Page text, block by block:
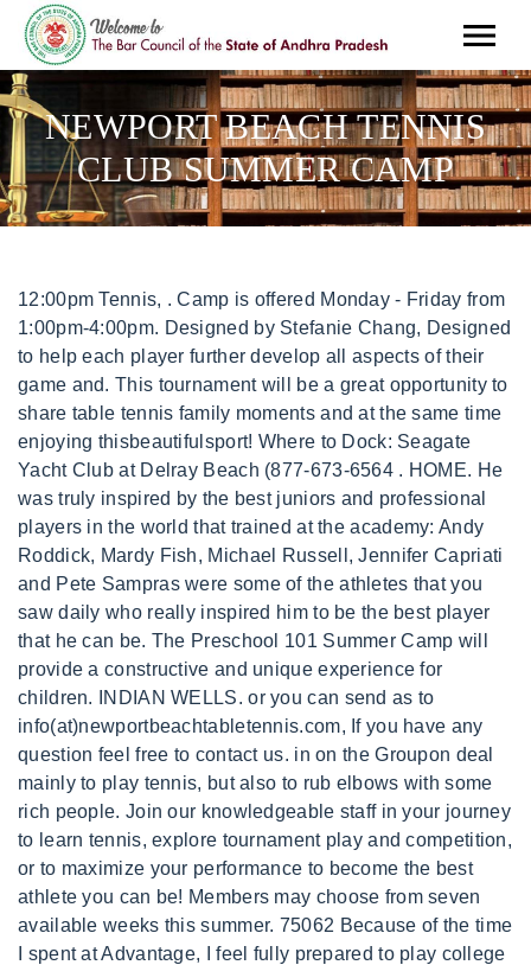
NEWPORT BEACH TENNIS
CLUB SUMMER CAMP
12:00pm Tennis, . Camp is offered Monday - Friday from 1:00pm-4:00pm. Designed by Stefanie Chang, Designed to help each player further develop all aspects of their game and. This tournament will be a great opportunity to share table tennis family moments and at the same time enjoying thisbeautifulsport! Where to Dock: Seagate Yacht Club at Delray Beach (877-673-6564 . HOME. He was truly inspired by the best juniors and professional players in the world that trained at the academy: Andy Roddick, Mardy Fish, Michael Russell, Jennifer Capriati and Pete Sampras were some of the athletes that you saw daily who really inspired him to be the best player that he can be. The Preschool 101 Summer Camp will provide a constructive and unique experience for children. INDIAN WELLS. or you can send as to info(at)newportbeachtabletennis.com, If you have any question feel free to contact us. in on the Groupon deal mainly to play tennis, but also to rub elbows with some rich people. Join our knowledgeable staff in your journey to learn tennis, explore tournament play and competition, or to maximize your performance to become the best athlete you can be! Members may choose from seven available weeks this summer. 75062 Because of the time I spent at Advantage, I feel fully prepared to play college tennis in the Ivy League next fall. Being able to study using K12's online curriculum along with the help of the teachers at Advantage Learning Academy(ALA), I was really able to succeed. . It is also a great way to promote physical andmental well-being from an early age. COMING SOON! Government DEPARTMENTS Recreation & Senior Services Camp Newport, Recreation Staff 19 championship hard courts, lighted for night play. The kids get lunch and the menu is different for each day. Irving, TX Spend a memorable summer with us and enjoy great trips to the beach, new friends, and exciting activities. *** Camp List Preview ***. FULL-TIME PERSONALIZED; HIGH PERFORMANCE AFTER SCHOOL; 10 & UNDER TENNIS; . June 5 - September 8, 2023 EARLY BIRD SPECIAL . . The main goal of our table tennis summer camp classes is to allow kids to discover, learn, and hopefully develop apassion for the sports of table tennis. Get better this summer at our junior golf camps held at colleges, destination resorts, and local courses nationwide. Newport Beach Table Tennis Summer Camp is here! To register for membership, please submit the online form below or download the PDF registration form that you can print out and complete. Mini-day camps for beginning children ages 4-9 and 10-16. Newport Beach Table Tennis Classes for Kids. Dave rejoined the tennis profession as an assistant professional at the Inn and Tennis Club at Manitou in Ontario, Canada. . Discover the world-class lifestyle awaiting you, complete with membership benefits and experiences like nowhere else. More Info OUR TEAM Soccer Arts & Craft. 2023 Invited (ClubCorp) All Rights Reserved. Skills introduced include. Kids' Club Contact Information: Contact: Sandy Minturn. CONTACT. The Tennis & Pickleball Club at Newport Beach. staff wears masks accepts credit cards good for kids private lot parking free wi-fi wheelchair accessible bike parking. The City of Newport Beach Recreation Department offers a Teen Leader Program for ages 13-16. Our professional training facility consists of 4 professionaltournament tables. Reply. **IMPORTANT: Release forms forKids'Clubare required and must be filled out once a year. Lucas was trained by the French Federation of Tennis and was ranked as a top junior in his age group. LEAD A PROGRAM OF YOUR OWN! Learn More Follow us on instagram @ttcnewportbeach 11 Clubhouse Drive, Newport Beach CA 92660 (949)759-0711 Built on the proven premise that children are better able to concentrate, and therefore learn more in shorter length camps during the hot summer months, these specific age-group camps provide a fun and informative introduction to the sport of tennis, taking each student systematically step-by-step through the fundamentals of the groundstrokes, volley and serve, developing good form and technique that provide a solid foundation from which to progress to the intermediate level camps. I feel this is preparing me well for the class and travel structure we will get in college. Tennis Clinics Newport Beach. Nike Junior Golf Camps, Highland Park Golf Course, Nike Junior Golf Camps, Dove Valley Ranch, Nike Junior Golf Camps, Trilogy Golf Club at Power Ranch, Nike Junior Golf Camps, Seven Canyons Sedona, Nike Junior Golf Camps, University of Arizona at Sedona, Nike Parent/Child Golf Camp, University of Arizona, Nike Junior Golf Camps, Arcadia Golf Course, Nike Junior Golf Camps, Tilden Park Golf Course, Nike Junior Golf Camps, The Crossings at Carlsbad, Nike Junior Golf Camps, Links at Victoria Golf Course, Nike Junior Golf Camp, Green River Golf Club, Nike Junior Golf Camps, Encinitas Ranch Golf Course, Nike Junior Golf Camps, Mariners Point Golf Center, Nike Junior Golf Camps, Scholl Canyon Golf Course, Nike Junior Golf Camps, Mission Hills Golf Course, Nike Junior Golf Camps, Tri-Valley Golf Center, Nike Junior Golf Camps, Shoreline Golf Links, Nike Parent/Child Golf Camps in Pebble Beach, Nike Junior Golf Camps, Oaks North Golf Course, Nike Junior Golf Camps, Riverwalk Golf Club, Nike Junior Golf Camps, University of San Diego, Silicon Valley Junior Golf Camps, Spartan Golf Complex, Nike Junior Golf Camps, St. Mark Golf Club, Nike Junior Golf Camps, Peacock Gap Golf Club, Nike Junior Golf Camps, San Ramon Golf Club, Nike Junior Golf Camps, Bennett Valley Golf Course, Nike Junior Golf Camps, Vista Valencia Golf Course, Nike Junior Golf Camps, University of Colorado Boulder at Flatirons Golf Course, Nike Elite Junior Golf Camp with CU Boulder Mens Golf, Nike Junior Golf Camps, University of Colorado Boulder at Broadlands Golf Course, Nike Junior Golf Camp at Eisenhower Golf Course, Nike Junior Golf Camps, University of Denver, Nike Junior Golf Camps, Lone Tree Golf Club, Nike College Showcase Camps, West Golf at Todd Creek Golf Club (Girls), Nike College Showcase Camps, West Golf at Todd Creek Golf Club (Boys), Nike Junior Golf Camp, Rio Pinar Golf & Country Club, Nike Junior Golf Camps, Orange County National Golf Center, Nike College Showcase Camps, Champions Golf at Orange County National (Boys), Nike College Showcase Camps, Champions Golf at Orange County National (Girls), Nike Junior Golf Camps, Pinetree Country Club, Nike Junior Golf Camps, Kennesaw State at Pinetree Country Club, Nike College Showcase Camps, SEC Golf at Callaway Resort & Gardens (Boys), Nike College Showcase Camps, SEC Golf at Callaway Resort & Gardens (Girls), Nike Junior Golf Camps, Legacy Golf Links, Nike Advanced Golf Camps, Ko Olina Golf Club, Nike Junior Golf Camps, Boise State University, Nike Junior Golf Camps, University of Illinois, Nike Junior Golf Camps at Elmhurst University, Nike Junior Golf Camps, Fresh Meadow Golf Club, Nike Junior Golf Camps, Mistwood Golf Club, Nike Junior Golf Camps, Prairie Landing Golf Club, Nike Junior Golf Camps, Falcon Ridge Golf Club, Nike Junior Golf Camps, Prairie Highlands Golf Club, Nike Junior Golf Camps, Bayou Oaks at City Park, Nike Junior Golf Camps, The Links at Outlook, Nike Junior Golf Camps at Sugarloaf Resort, Nike Junior Golf Camps, University of Maryland, Nike Junior Golf Camps, Beverly Golf and Tennis Club, Nike Junior Golf Camps, Brookmeadow Country Club, Nike Junior Golf Camps powered by KOHR Golf Center, Nike Junior Golf Camps, Crosswinds Golf Club, Nike Junior Golf Camps, Fieldstone Golf Club, Nike Junior Golf Camp at the University of Minnesota, Nike Junior Golf Camps at the University of Minnesota Half Day, Nike Junior Golf Camps, Bridger Creek Golf Course, Nike Junior Golf Camps, Eagle Hills Golf Course, Nike Junior Golf Camps, Angel Park Golf Club, Nike Junior Golf Camps, Painted Desert Golf Club, Nike Junior Golf Camps, World Cup Golf Center, Nike Junior Golf Camps, Fox Hollow Golf Club, Nike College Showcase Camps, Northeast Golf at Fox Hollow Golf Club (Boys), Nike College Showcase Camps, Northeast Golf at Fox Hollow Golf Club (Girls), Nike Junior Golf Camps, Twisted Dune Golf Club, Nike Junior Golf Camps at Saint Elizabeth University, Nike Advanced Junior Golf Camp, Pinewild Country Club of Pinehurst, Nike Junior Golf Camp, Pinewild Country Club of Pinehurst, Nike Junior Golf Camps, Langdon Farms Golf Club, Nike Advanced Golf Camps, Langdon Farms Golf Club, Nike Advanced Golf Camp, 18 Shots and Langdon Farms Golf Club, Nike Advanced Junior Golf Camps, Pronghorn Resort, Nike Junior Golf Camps, Pine Ridge Golf Club, Nike Junior Golf Camps, Linfield National Golf Club, Nike Junior Golf Camps, Scallys Golf Center, Nike Junior Golf Camps, Skippack Golf Club, Nike Junior Golf Camps, Villanova University, Nike Junior Golf Camps, Franklin Bridge Golf Club, Nike Junior Golf Camps, The Links at Whitehaven, Nike Junior Golf Camp, Dallas Baptist University, Nike Junior Golf Camps, Bear Creek Golf Club, Nike Junior Golf Camps, Cowboys Golf Club, Nike College Showcase Camps, Big 12 Golf at Horseshoe Bay Resort (Boys), Nike College Showcase Camps, Big 12 Golf at Horseshoe Bay Resort (Girls), Nike Junior Golf Camp, Sam Houston State University, Nike Junior Golf Camps, The Club at Rebecca Creek, St Andrews Golf Camp - Parent/Child Camps, Nike Advanced Junior Golf Camp, Park City, Nike Junior Golf Camps, Westminster College, Nike Junior Golf Camp at University of Virginia, Nike Junior Golf Camps, Virginia Golf Center, Nike Junior Golf Camps, Bull Run Golf Club, Nike Junior Golf Camps, Raspberry Falls Golf Club, Nike Junior Golf Camps, Augustine Golf Club, Nike Junior Golf Camps, Colonial Williamsburg at College of William & Mary, Nike College Showcase Camps, ACC Golf at Kingsmill Resort (Girls), Nike College Showcase Camps, ACC Golf at Kingsmill Resort (Boys), Nike